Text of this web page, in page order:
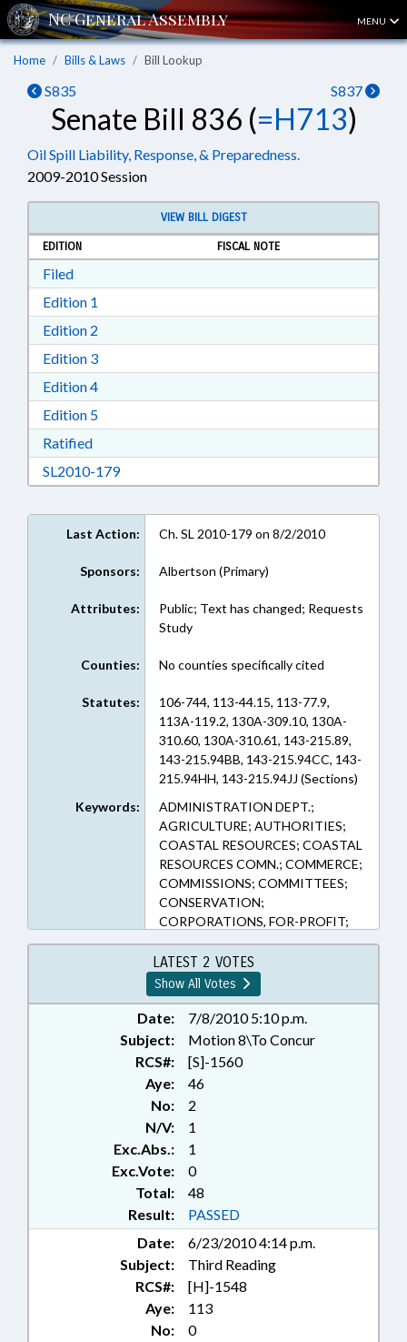
MENU
Home Bills & Laws Bill Lookup
S835 S837
Senate Bill 836 (=H713)
Oil Spill Liability, Response, & Preparedness.
2009-2010 Session
VIEW BILL DIGEST
EDITION
FISCAL NOTE
FiledDownload Filed in RTF, Rich Text Format
Edition 1
Edition 2
Edition 3Download Edition 3 in RTF, Rich Text Format
Edition 4Download Edition 4 in RTF, Rich Text Format
Edition 5Download Edition 5 in RTF, Rich Text Format
RatifiedDownload Ratified in RTF, Rich Text Format
SL2010-179Download SL2010-179 in RTF, Rich Text
Last Action: Ch. SL 2010-179 on 8/2/2010
Sponsors: Albertson (Primary)
Attributes:
Public; Text has changed; Requests
Study
Counties: No counties specifically cited
Statutes:
106-744, 113-44.15, 113-77.9,
113A-119.2, 130A-309.10, 130A-
310.60, 130A-310.61, 143-215.89,
143-215.94BB, 143-215.94CC, 143-
215.94HH, 143-215.94JJ (Sections)
Keywords:
ADMINISTRATION DEPT.;
AGRICULTURE; AUTHORITIES;
COASTAL RESOURCES; COASTAL
RESOURCES COMN.; COMMERCE;
COMMISSIONS; COMMITTEES;
CONSERVATION;
CORPORATIONS, FOR-PROFIT;
COURTS; CRIME CONTROL
DEPT.; DENR; DISASTERS &
EMERGENCIES; EMERGENCY
MANAGEMENT; EMERGENCY
SERVICES; ENVIRONMENT; FINES
& PENALTIES; FISHERIES; FUNDS &
ACCOUNTS; HAZARDOUS
SUBSTANCES; HAZARDOUS
WASTE; MINING & MINERAL
EXTRACTION; PARKS &
RECREATION AREAS; PARKS &
RECREATION AUTHORITY;
POLLUTION; PRESENTED;
PROPERTY; PUBLIC; RATIFIED;
RECYCLING; REPORTING;
REPORTS; SOLID WASTE;
STUDIES; TITLE CHANGE; TORTS;
WASTE MANAGEMENT; SEN.
ALBERTSON; LIABILITY;
FARMLAND PRESERVATION FUND;
CHAPTERED; FARMLAND
LATEST 2 VOTES
Show All Votes
Date:
7/8/2010 5:10 p.m.
Subject:
Motion 8\To Concur
RCS#:
[S]-1560
Aye:
46
No:
2
N/V:
1
Exc.Abs.:
1
Exc.Vote:
0
Total:
48
Result:
PASSED
Date:
6/23/2010 4:14 p.m.
Subject:
Third Reading
RCS#:
[H]-1548
Aye:
113
No:
0